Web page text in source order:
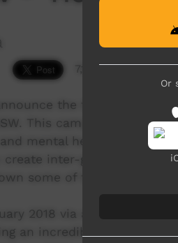
7,153 hits
the third release
This campaign was
mental health for
inter-generational
some of the stigmas
2018 via a 5 day Desert
an incredibly talented
Or